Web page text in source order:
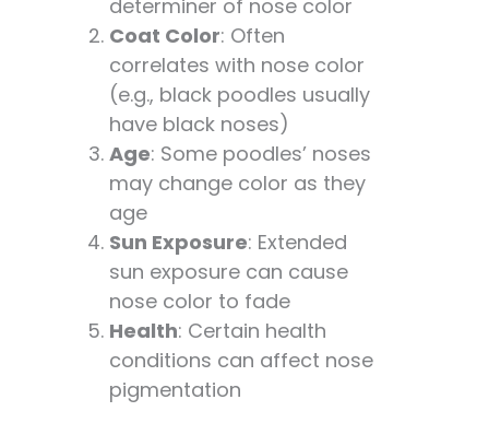
determiner of nose color
Coat Color: Often
correlates with nose color
(e.g., black poodles usually
have black noses)
Age: Some poodles’ noses
may change color as they
age
Sun Exposure: Extended
sun exposure can cause
nose color to fade
Health: Certain health
conditions can affect nose
pigmentation